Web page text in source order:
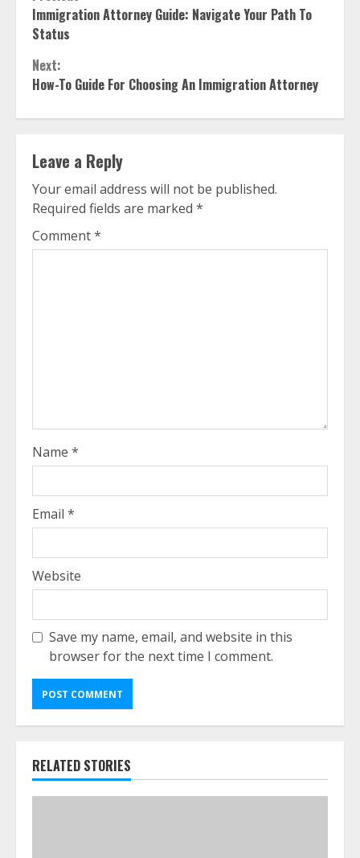
Reading
Immigration Attorney Guide: Navigate Your Path To
Status
Next:
How-To Guide For Choosing An Immigration Attorney
Leave a Reply
Your email address will not be published.
Required fields are marked *
Comment*
Name *
Email *
Website
Save my name, email, and website in this
browser for the next time I comment.
RELATED STORIES